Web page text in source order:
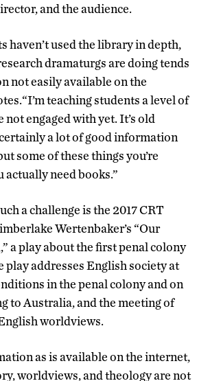
and the audience.
haven’t used the library in depth,
dramaturgs are doing tends
not easily available on the
teaching students a level of
not engaged with yet. It’s old
a lot of good information
some of these things you’re
actually need books.”
a challenge is the 2017 CRT
Wertenbaker’s “Our
a play about the first penal colony
play addresses English society at
in the penal colony and on
to Australia, and the meeting of
worldviews.
as is available on the internet,
worldviews, and theology are not